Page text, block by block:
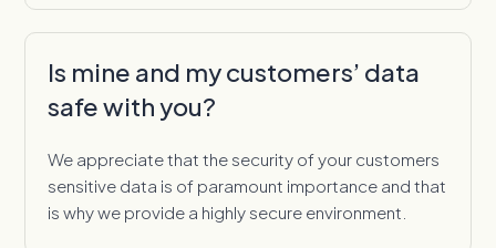
Is mine and my customers’ data
safe with you?
We appreciate that the security of your customers
sensitive data is of paramount importance and that
is why we provide a highly secure environment.